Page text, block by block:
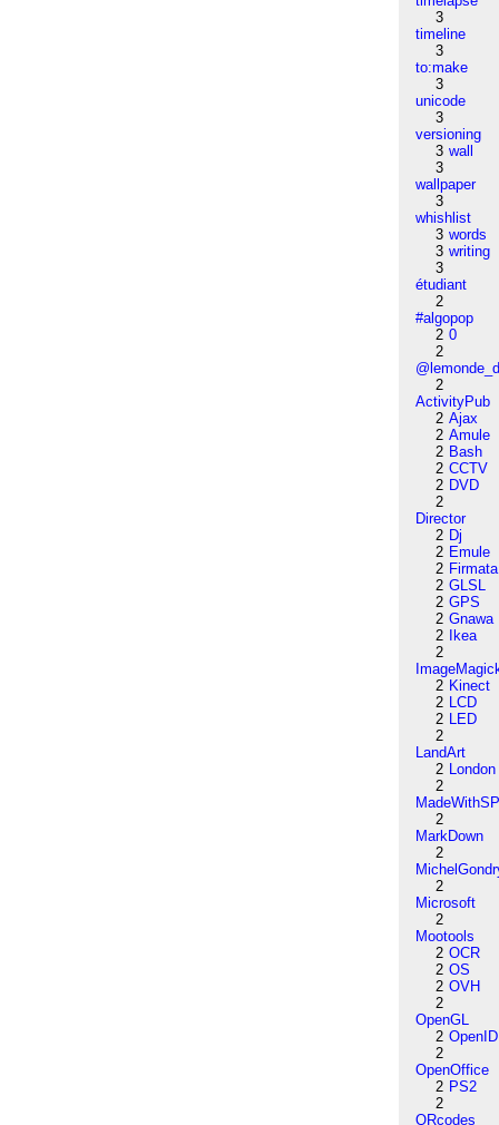
3
timeline
3
to:make
3
unicode
3
versioning
3 wall
3
wallpaper
3
whishlist
3 words
3 writing
3
étudiant
2
#algopop
2 0
2
2
ActivityPub
2 Ajax
2 Amule
2 Bash
2 CCTV
2 DVD
2
Director
2 Dj
2 Emule
2 Firmata
2 GLSL
2 GPS
2 Gnawa
2
Ikea
2
2 Kinect
2 LCD
2 LED
2
LandArt
2 London
2
2
MarkDown
2
2
Microsoft
2
Mootools
2 OCR
2 OS
2 OVH
2
OpenGL
2 OpenID
2
OpenOffice
2 PS2
2
QRcodes